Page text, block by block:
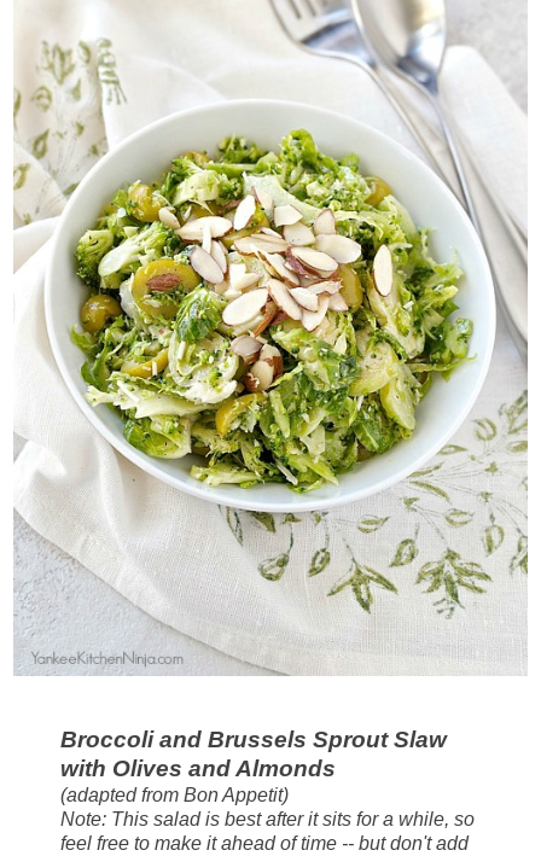
Broccoli and Brussels Sprout Slaw
with Olives and Almonds
(adapted from Bon Appetit)
Note: This salad is best after it sits for a while, so
feel free to make it ahead of time -- but don't add